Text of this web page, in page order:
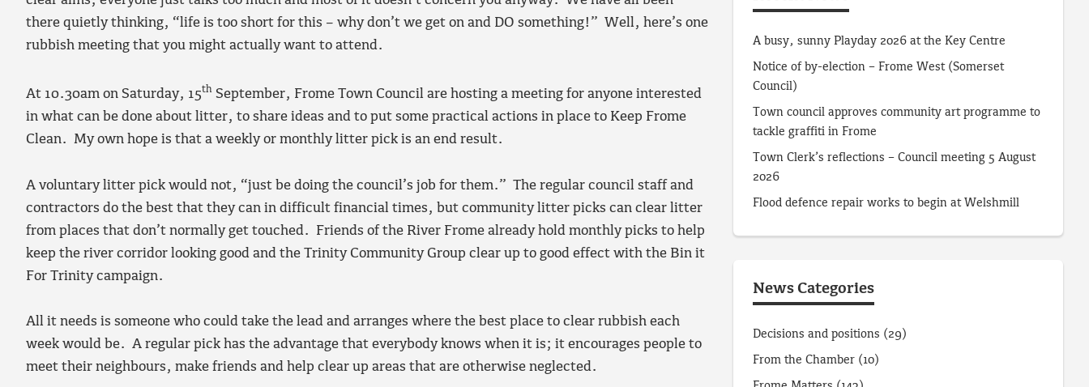
there quietly thinking, “life is too short for this – why don’t we get on and DO something!” Well, here’s one
rubbish meeting that you might actually want to attend.
At 10.30am on Saturday, 15th September, Frome Town Council are hosting a meeting for anyone interested
in what can be done about litter, to share ideas and to put some practical actions in place to Keep Frome
Clean. My own hope is that a weekly or monthly litter pick is an end result.
A voluntary litter pick would not, “just be doing the council’s job for them.” The regular council staff and
contractors do the best that they can in difficult financial times, but community litter picks can clear litter
from places that don’t normally get touched. Friends of the River Frome already hold monthly picks to help
keep the river corridor looking good and the Trinity Community Group clear up to good effect with the Bin it
For Trinity campaign.
All it needs is someone who could take the lead and arranges where the best place to clear rubbish each
week would be. A regular pick has the advantage that everybody knows when it is; it encourages people to
meet their neighbours, make friends and help clear up areas that are otherwise neglected.
A busy, sunny Playday 2026 at the Key Centre
Notice of by-election – Frome West (Somerset
Council)
Town council approves community art programme to
tackle graffiti in Frome
Town Clerk’s reflections – Council meeting 5 August
2026
Flood defence repair works to begin at Welshmill
News Categories
Decisions and positions (29)
From the Chamber (10)